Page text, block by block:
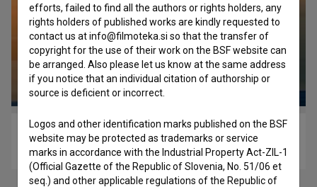
Black & White Heaven (2011)
sport
efforts, failed to find all the authors or rights holders, any
rights holders of published works are kindly requested to
contact us at info@filmoteka.si so that the transfer of
copyright for the use of their work on the BSF website can
be arranged. Also please let us know at the same address
if you notice that an individual citation of authorship or
source is deficient or incorrect.
Logos and other identification marks published on the BSF
website may be protected as trademarks or service
marks in accordance with the Industrial Property Act-ZIL-1
(Official Gazette of the Republic of Slovenia, No. 51/06 et
seq.) and other applicable regulations of the Republic of